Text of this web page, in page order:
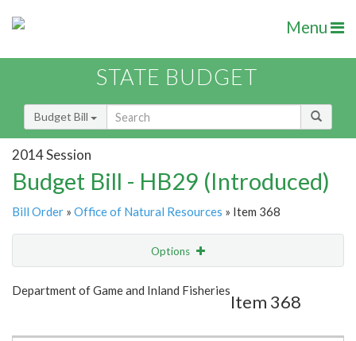
Menu
STATE BUDGET
Budget Bill
2014 Session
Budget Bill - HB29 (Introduced)
Bill Order » Office of Natural Resources » Item 368
Options
Show Highlight Email
Department of Game and Inland Fisheries
Item 368